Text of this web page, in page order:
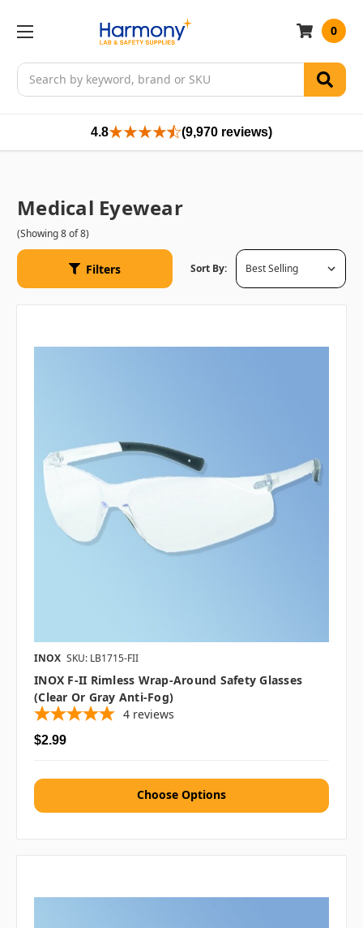
Search
0
4.8 (9,970 reviews)
Medical Eyewear
(Showing 8 of 8)
Filters Sort By:
INOX SKU: LB1715-FII
INOX F-II Rimless Wrap-Around Safety Glasses
(Clear Or Gray Anti-Fog)
4 reviews
$2.99
Choose Options